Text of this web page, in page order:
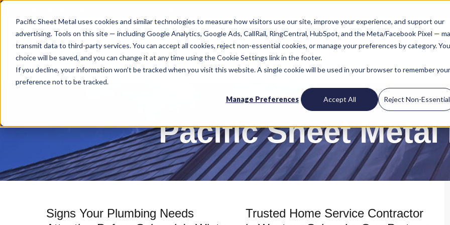
Pacific Sheet Metal uses cookies and similar technologies to measure how visitors use our site, improve your experience, and support our
advertising. Tools on this site — including Google Analytics, Google Ads, CallRail, RingCentral, HubSpot, and the Meta/Facebook Pixel —
transmit data to third-party services. You can accept all cookies, reject non-essential cookies, or manage your preferences by category.
choice will be saved, and you can change it at any time using the Cookie Settings link in the footer.
If you decline, your information won’t be tracked when you visit this website. A single cookie will be used in your browser to remember your
preference not to be tracked.
Manage Preferences Accept All Reject Non-Essential
Pacific Sheet Metal
Signs Your Plumbing Needs
Trusted Home Service Contractor